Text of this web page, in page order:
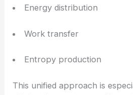
thermodynamic transformations
researchers keep track of: